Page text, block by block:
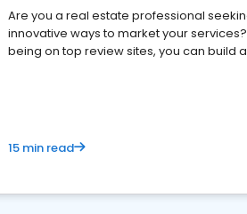
Are you a real estate professional
innovative ways to market your
being on top review sites, you can build a
15 min read